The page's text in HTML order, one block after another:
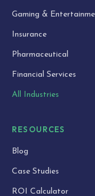
Gaming &
Insurance
Pharmaceutical
Financial Services
All Industries
RESOURCES
Blog
Case Studies
ROI Calculator